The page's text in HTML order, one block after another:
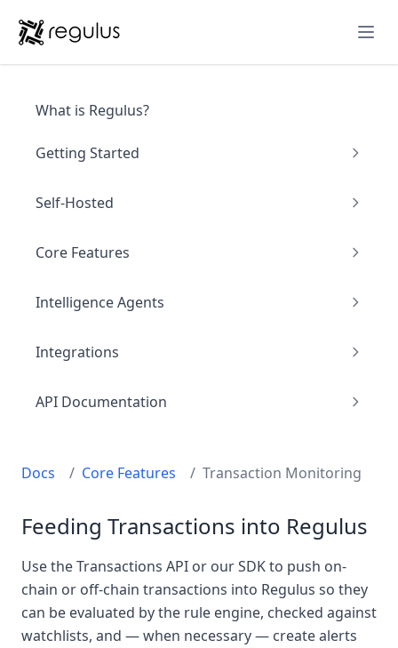
What is Regulus?
Getting Started
Self-Hosted
Core Features
Intelligence Agents
Integrations
API Documentation
Docs / Core Features / Transaction Monitoring
Feeding Transactions into Regulus
Use the Transactions API or our SDK to push on-
chain or off-chain transactions into Regulus so they
can be evaluated by the rule engine, checked against
watchlists, and — when necessary — create alerts